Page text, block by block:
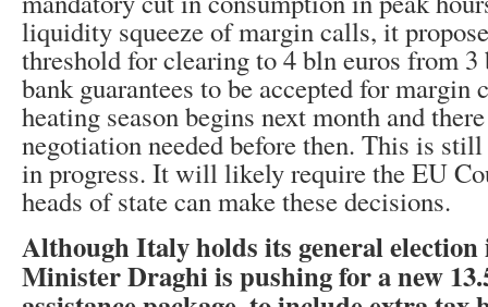
liquidity squeeze of margin calls, it
threshold for clearing to 4 bln euros from
bank guarantees to be accepted for margin
heating season begins next month and
negotiation needed before then. This is
in progress. It will likely require the EU
heads of state can make these decisions.
Although Italy holds its general election
Minister Draghi is pushing for a new